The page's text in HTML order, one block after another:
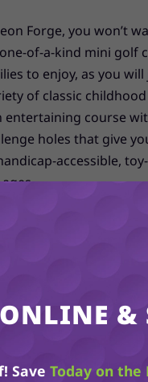
&
Save Today on the
Forge, you won’t
of-a-kind mini golf
to enjoy, as you
of classic childhood
entertaining course
holes that give
accessible,
filled with gigantic
a block tower and
a doughball
as you set out to play
Forge. We